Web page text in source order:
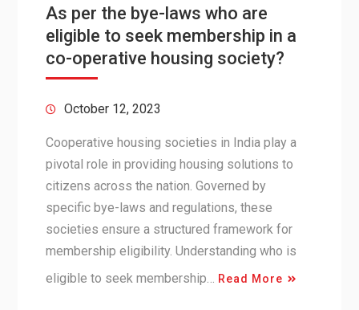
As per the bye-laws who are
eligible to seek membership in a
co-operative housing society?
October 12, 2023
Cooperative housing societies in India play a
pivotal role in providing housing solutions to
citizens across the nation. Governed by
specific bye-laws and regulations, these
societies ensure a structured framework for
membership eligibility. Understanding who is
eligible to seek membership…
Read More